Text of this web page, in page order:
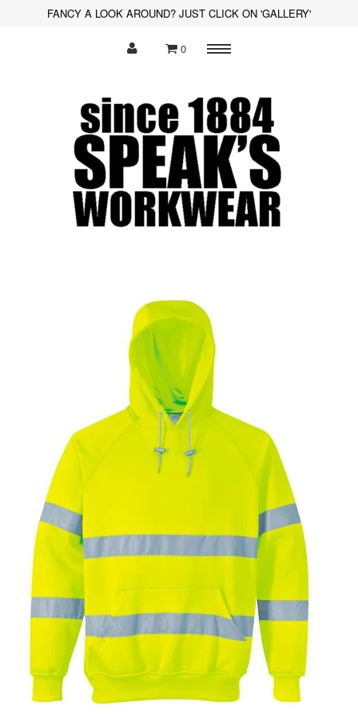
FANCY A LOOK AROUND? JUST CLICK ON 'GALLERY'
0
Polo Shirts
Sweatshirts
Hoodies
Hi-Visibility
Ladies
Waterproofs
Bodywarmers
Thermals